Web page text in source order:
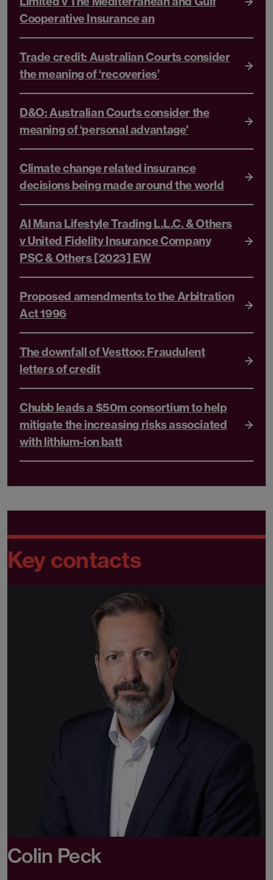
Cooperative Insurance an
Trade credit: Australian Courts consider
the meaning of ‘recoveries’
D&O: Australian Courts consider the
meaning of ‘personal advantage'
Climate change related insurance
decisions being made around the world
Al Mana Lifestyle Trading L.L.C. & Others
v United Fidelity Insurance Company
PSC & Others [2023] EW
Proposed amendments to the Arbitration
Act 1996
The downfall of Vesttoo: Fraudulent
letters of credit
Chubb leads a $50m consortium to help
mitigate the increasing risks associated
with lithium-ion batt
Key contacts
Colin Peck